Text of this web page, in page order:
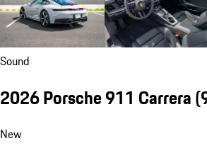
Sound
2026 Porsche 911 Carrera
New